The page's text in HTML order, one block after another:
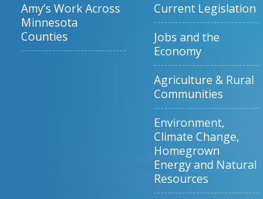
Amy’s Work Across
Minnesota
Counties
Current Legislation
Jobs and the
Economy
Agriculture & Rural
Communities
Environment,
Climate Change,
Homegrown
Energy and Natural
Resources